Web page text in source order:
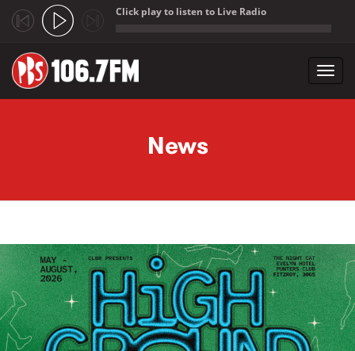
Click play to listen to Live Radio
News